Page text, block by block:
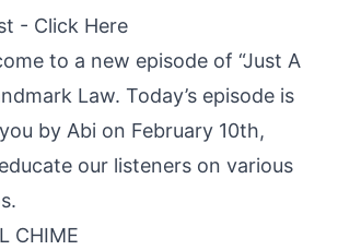
- Click Here
to a new episode of “Just A
Law. Today’s episode is
by Abi on February 10th,
our listeners on various
CHIME